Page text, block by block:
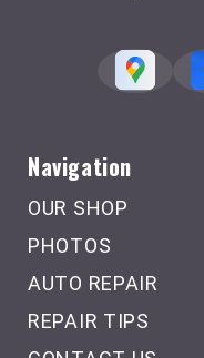
Navigation
OUR SHOP
PHOTOS
AUTO REPAIR
REPAIR TIPS